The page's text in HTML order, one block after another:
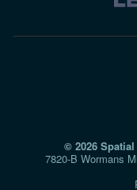
© 2026
7820-B Wormans